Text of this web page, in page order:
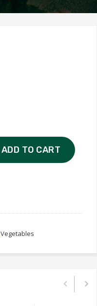
ADD TO CART
Vegetables